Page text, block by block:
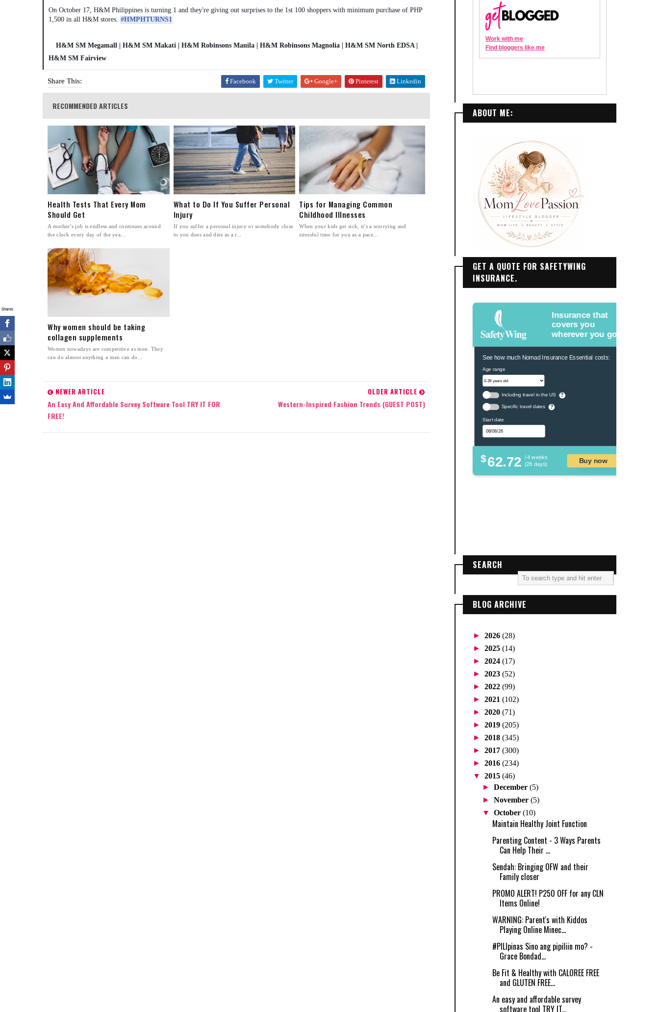
On October 17, H&M Philippines is turning 1 and they're giving out surprises to the 1st 100 shoppers with minimum purchase of PHP
1,500 in all H&M stores. ‪#‎HMPHTURNS1‬
H&M SM Megamall | H&M SM Makati | H&M Robinsons Manila | H&M Robinsons Magnolia | H&M SM North EDSA |
H&M SM Fairview
Share This: Facebook Twitter Google+ Pinterest Linkedin
RECOMMENDED ARTICLES
Health Tests That Every Mom
Should Get
A mother’s job is endless and continues around
the clock every day of the yea...
What to Do If You Suffer Personal
Injury
If you suffer a personal injury or somebody close
to you does and dies as a r...
Tips for Managing Common
Childhood Illnesses
When your kids get sick, it’s a worrying and
stressful time for you as a pare...
Why women should be taking
collagen supplements
Women nowadays are competitive as men. They
can do almost anything a man can do...
NEWER ARTICLE
An Easy And Affordable Survey Software Tool TRY IT FOR
FREE!
OLDER ARTICLE
Western-Inspired Fashion Trends (GUEST POST)
ABOUT ME:
GET A QUOTE FOR SAFETYWING
INSURANCE.
Insurance that
covers you
wherever you go.
See how much Nomad Insurance Essential costs:
Age range
Including travel in the US ?
Specific travel dates ?
Start date
$62.72 / 4 weeks
(28 days)
Buy now
SEARCH
BLOG ARCHIVE
► 2026 (28)
► 2025 (14)
► 2024 (17)
► 2023 (52)
► 2022 (99)
► 2021 (102)
► 2020 (71)
► 2019 (205)
► 2018 (345)
► 2017 (300)
► 2016 (234)
▼ 2015 (46)
►December(5)
►November(5)
▼October(10)
Maintain Healthy Joint Function
Parenting Content - 3 Ways Parents
Can Help Their ...
Sendah: Bringing OFW and their
Family closer
PROMO ALERT! P250 OFF for any CLN
Items Online!
WARNING: Parent's with Kiddos
Playing Online Minec...
‪#‎PILIpinas‬ Sino ang pipiliin mo? -
Grace Bondad...
Be Fit & Healthy with CALOREE FREE
and GLUTEN FREE...
An easy and affordable survey
software tool TRY IT...
Shares